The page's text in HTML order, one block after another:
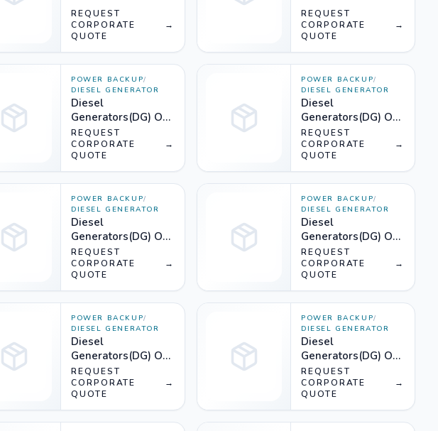
Silencer
REQUEST
CORPORATE
QUOTE
→
Silencer
REQUEST
CORPORATE
QUOTE
→
POWER BACKUP/
DIESEL GENERATOR
Diesel
Generators(DG) On
Rent (1875KVA) -
Silencer
REQUEST
CORPORATE
QUOTE
→
POWER BACKUP/
DIESEL GENERATOR
Diesel
Generators(DG) On
Rent (1800KVA) -
Silencer
REQUEST
CORPORATE
QUOTE
→
POWER BACKUP/
DIESEL GENERATOR
Diesel
Generators(DG) On
Rent (1250KVA) -
Silencer
REQUEST
CORPORATE
QUOTE
→
POWER BACKUP/
DIESEL GENERATOR
Diesel
Generators(DG) On
Rent (1010KVA) -
Silencer
REQUEST
CORPORATE
QUOTE
→
POWER BACKUP/
DIESEL GENERATOR
Diesel
Generators(DG) On
Rent (650KVA) -
Silencer
REQUEST
CORPORATE
QUOTE
→
POWER BACKUP/
DIESEL GENERATOR
Diesel
Generators(DG) On
Rent (625KVA) -
Silencer
REQUEST
CORPORATE
QUOTE
→